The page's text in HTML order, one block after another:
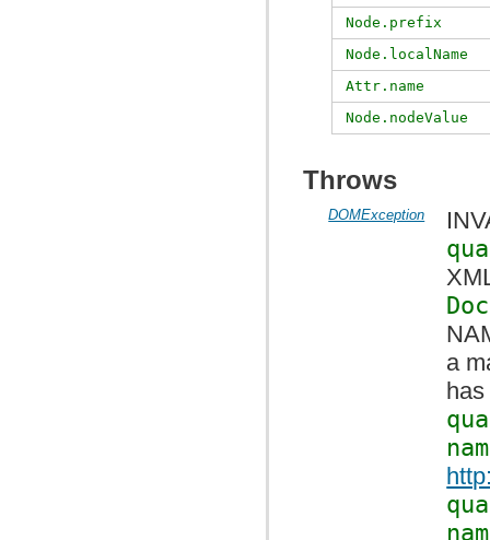
Node.prefix
Node.localName
Attr.name
Node.nodeValue
Throws
DOMException
a